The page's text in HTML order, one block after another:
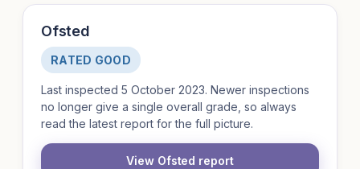
Ofsted
RATED GOOD
Last inspected 5 October 2023. Newer inspections
no longer give a single overall grade, so always
read the latest report for the full picture.
View Ofsted report